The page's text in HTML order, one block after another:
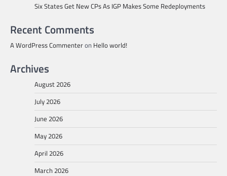
Six States Get New CPs As IGP Makes Some Redeployments
Recent Comments
A WordPress Commenteron Hello world!
Archives
August 2026
July 2026
June 2026
May 2026
April 2026
March 2026